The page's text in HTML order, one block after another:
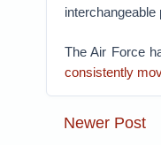
interchangeable
The Air Force
consistently
Newer Post